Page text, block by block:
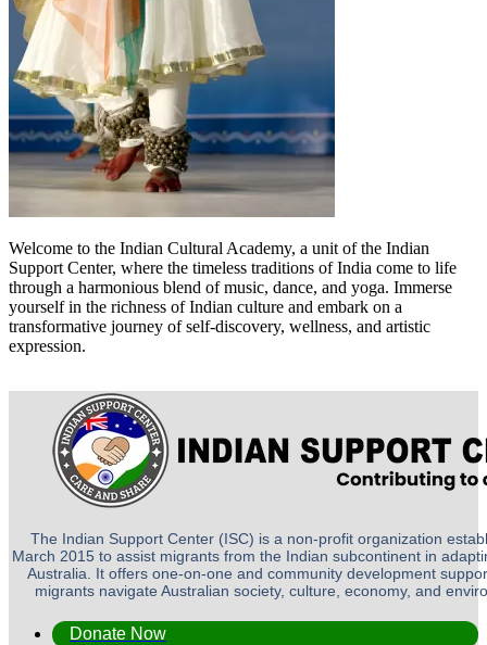
Welcome to the Indian Cultural Academy, a unit of the Indian
Support Center, where the timeless traditions of India come to life
through a harmonious blend of music, dance, and yoga. Immerse
yourself in the richness of Indian culture and embark on a
transformative journey of self-discovery, wellness, and artistic
expression.
The Indian Support Center (ISC) is a non-profit organization
March 2015 to assist migrants from the Indian subcontinent in
Australia. It offers one-on-one and community development
migrants navigate Australian society, culture, economy, and
Donate Now